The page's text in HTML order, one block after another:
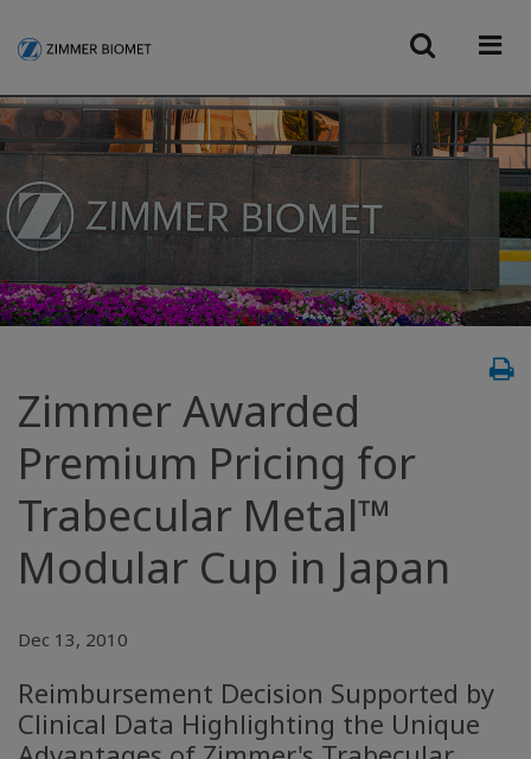
Zimmer Awarded
Premium Pricing for
Trabecular Metal™
Modular Cup in Japan
Dec 13, 2010
Reimbursement Decision Supported by
Clinical Data Highlighting the Unique